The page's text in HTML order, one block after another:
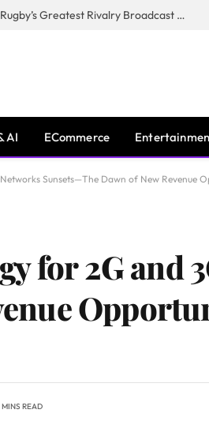
CANAL+, SARU & NZR Confirm Rugby’s Greatest Rivalry Broadcast Rights Agreement
AI ECommerce
Sunsets—The Dawn of New Revenue
for 2G and
MINS READ